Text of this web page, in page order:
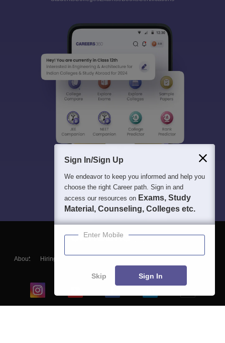
About Hiring
Blogs
Sign In/Sign Up
We endeavor to keep you informed and help you
choose the right Career path. Sign in and
access our resources on Exams, Study
Material, Counseling, Colleges etc.
Enter Mobile
Skip Sign In